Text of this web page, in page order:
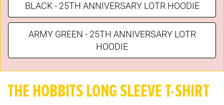
BLACK - 25TH ANNIVERSARY LOTR HOODIE
ARMY GREEN - 25TH ANNIVERSARY LOTR
HOODIE
THE HOBBITS LONG SLEEVE T-SHIRT